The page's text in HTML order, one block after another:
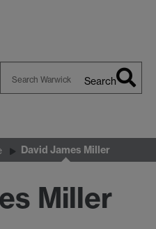
Search
David James Miller
Miller